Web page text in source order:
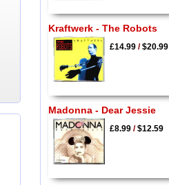
Kraftwerk - The Robots
£14.99/$20.99
Madonna - Dear Jessie
£8.99/$12.59